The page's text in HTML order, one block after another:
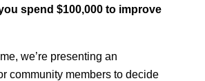
spend $100,000 to improve
we’re presenting an
community members to decide